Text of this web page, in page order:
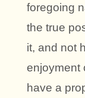
foregoing
the true
it, and not
enjoyment
have a